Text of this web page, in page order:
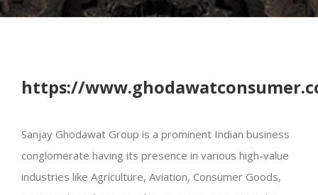
https://
Sanjay Ghodawat Group is a prominent Indian business
conglomerate having its presence in various high-value
industries like Agriculture, Aviation, Consumer Goods,